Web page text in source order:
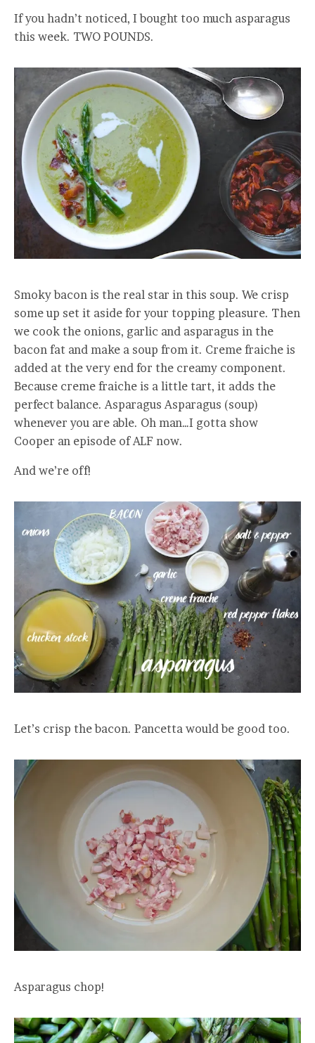
If you hadn’t noticed, I bought too much asparagus
this week. TWO POUNDS.
Smoky bacon is the real star in this soup. We crisp
some up set it aside for your topping pleasure. Then
we cook the onions, garlic and asparagus in the
bacon fat and make a soup from it. Creme fraiche is
added at the very end for the creamy component.
Because creme fraiche is a little tart, it adds the
perfect balance. Asparagus Asparagus (soup)
whenever you are able. Oh man…I gotta show
Cooper an episode of ALF now.
And we’re off!
Let’s crisp the bacon. Pancetta would be good too.
Asparagus chop!